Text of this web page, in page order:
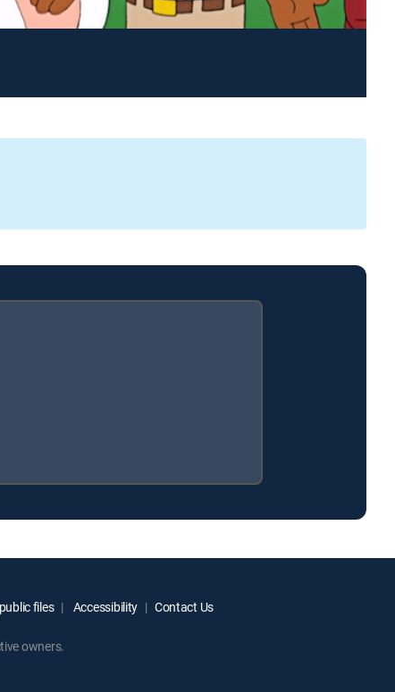
files Accessibility Contact Us
owners.